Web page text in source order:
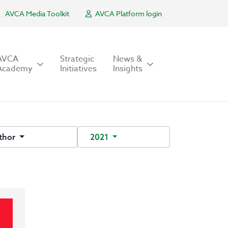
AVCA Media Toolkit AVCA Platform login
Strategic
Initiatives
News &
Insights
2021